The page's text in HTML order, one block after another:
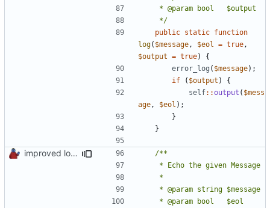
	 */
public static function
log( $message , $eol = true ,
$output = true)
{
error_log ( $message);
if
( $output )
{
self::output ( $mess
age , $eol );
}
}
improved logs, backup & temp folder creation